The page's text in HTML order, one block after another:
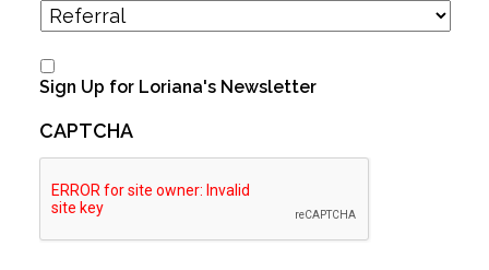
Sign Up for Loriana's Newsletter
CAPTCHA